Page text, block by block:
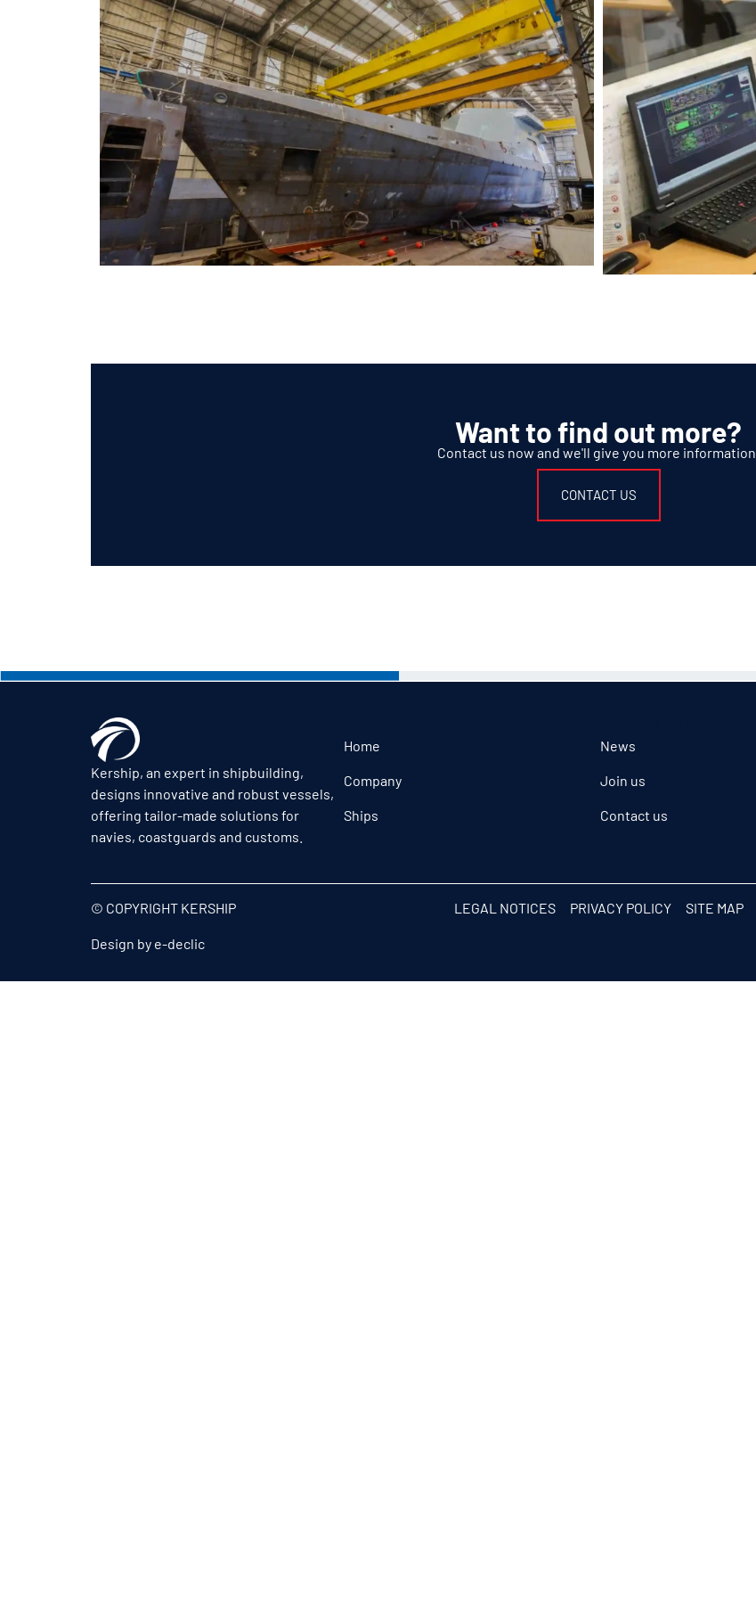
Want to find out more?
Contact us now and we'll give you more information.
CONTACT US
Kership, an expert in shipbuilding,
designs innovative and robust vessels,
offering tailor-made solutions for
navies, coastguards and customs.
Home
Company
Ships
News
Join us
Contact us
© COPYRIGHT KERSHIP LEGAL NOTICES PRIVACY POLICY SITE MAP
Design by e-declic